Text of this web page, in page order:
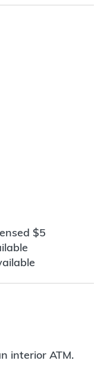
$5
interior ATM.